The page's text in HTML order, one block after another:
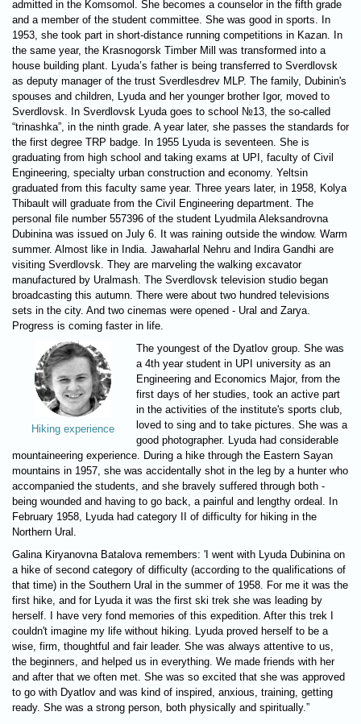
admitted in the Komsomol. She becomes a counselor in the fifth grade
and a member of the student committee. She was good in sports. In
1953, she took part in short-distance running competitions in Kazan. In
the same year, the Krasnogorsk Timber Mill was transformed into a
house building plant. Lyuda’s father is being transferred to Sverdlovsk
as deputy manager of the trust Sverdlesdrev MLP. The family, Dubinin's
spouses and children, Lyuda and her younger brother Igor, moved to
Sverdlovsk. In Sverdlovsk Lyuda goes to school №13, the so-called
“trinashka”, in the ninth grade. A year later, she passes the standards for
the first degree TRP badge. In 1955 Lyuda is seventeen. She is
graduating from high school and taking exams at UPI, faculty of Civil
Engineering, specialty urban construction and economy. Yeltsin
graduated from this faculty same year. Three years later, in 1958, Kolya
Thibault will graduate from the Civil Engineering department. The
personal file number 557396 of the student Lyudmila Aleksandrovna
Dubinina was issued on July 6. It was raining outside the window. Warm
summer. Almost like in India. Jawaharlal Nehru and Indira Gandhi are
visiting Sverdlovsk. They are marveling the walking excavator
manufactured by Uralmash. The Sverdlovsk television studio began
broadcasting this autumn. There were about two hundred televisions
sets in the city. And two cinemas were opened - Ural and Zarya.
Progress is coming faster in life.
Hiking experience
The youngest of the Dyatlov group. She was
a 4th year student in UPI university as an
Engineering and Economics Major, from the
first days of her studies, took an active part
in the activities of the institute's sports club,
loved to sing and to take pictures. She was a
good photographer. Lyuda had considerable
mountaineering experience. During a hike through the Eastern Sayan
mountains in 1957, she was accidentally shot in the leg by a hunter who
accompanied the students, and she bravely suffered through both -
being wounded and having to go back, a painful and lengthy ordeal. In
February 1958, Lyuda had category II of difficulty for hiking in the
Northern Ural.
Galina Kiryanovna Batalova remembers: 'I went with Lyuda Dubinina on
a hike of second category of difficulty (according to the qualifications of
that time) in the Southern Ural in the summer of 1958. For me it was the
first hike, and for Lyuda it was the first ski trek she was leading by
herself. I have very fond memories of this expedition. After this trek I
couldn't imagine my life without hiking. Lyuda proved herself to be a
wise, firm, thoughtful and fair leader. She was always attentive to us,
the beginners, and helped us in everything. We made friends with her
and after that we often met. She was so excited that she was approved
to go with Dyatlov and was kind of inspired, anxious, training, getting
ready. She was a strong person, both physically and spiritually.”